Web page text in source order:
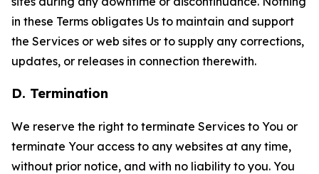
in these Terms obligates Us to maintain and support
the Services or web sites or to supply any corrections,
updates, or releases in connection therewith.
D. Termination
We reserve the right to terminate Services to You or
terminate Your access to any websites at any time,
without prior notice, and with no liability to you. You